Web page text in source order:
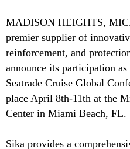
MADISON HEIGHTS,
premier supplier of
reinforcement, and
announce its participation
Seatrade Cruise Global
place April 8th-11th at the
Center in Miami Beach, FL.
Sika provides a